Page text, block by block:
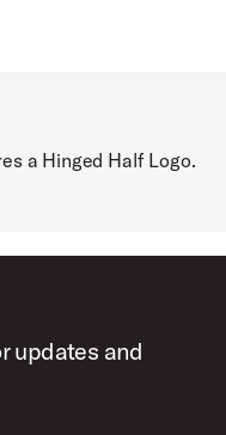
a Hinged Half Logo.
updates and